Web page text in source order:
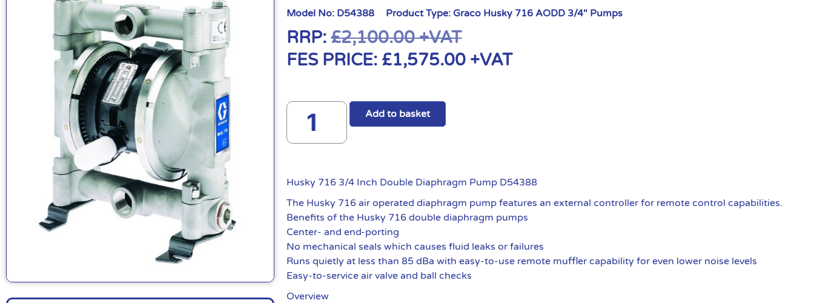
Model No: D54388 Product Type: Graco Husky 716 AODD 3/4" Pumps
RRP:£2,100.00+VAT
FES PRICE: £1,575.00 +VAT
Add to basket
Husky 716 3/4 Inch Double Diaphragm Pump D54388
The Husky 716 air operated diaphragm pump features an external controller for remote control capabilities.
Benefits of the Husky 716 double diaphragm pumps
Center- and end-porting
No mechanical seals which causes fluid leaks or failures
Runs quietly at less than 85 dBa with easy-to-use remote muffler capability for even lower noise levels
Easy-to-service air valve and ball checks
Overview